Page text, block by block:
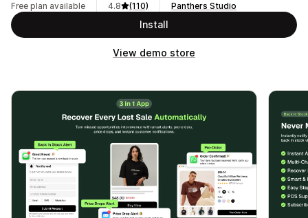
Free plan available
4.8
(110)
Panthers Studio
Install
View demo store